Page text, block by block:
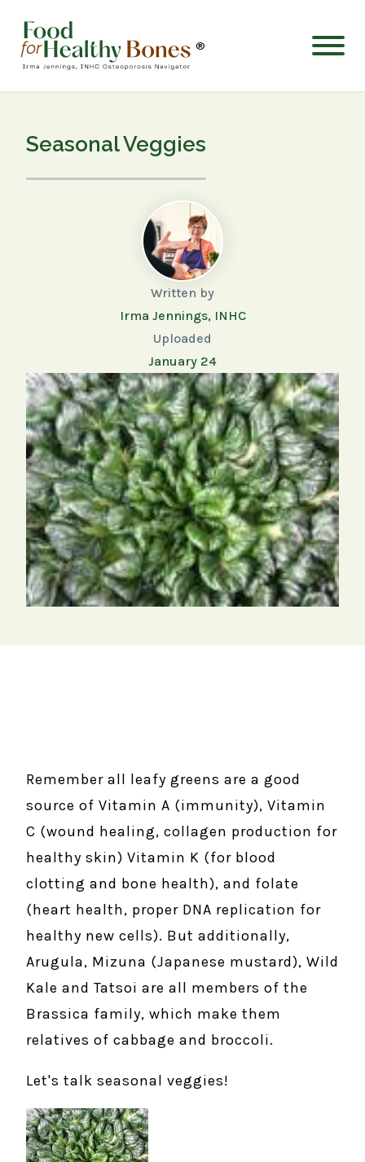
®
Seasonal Veggies
Written by
Irma Jennings, INHC
Uploaded
January 24
Remember all leafy greens are a good
source of Vitamin A (immunity), Vitamin
C (wound healing, collagen production for
healthy skin) Vitamin K (for blood
clotting and bone health), and folate
(heart health, proper DNA replication for
healthy new cells). But additionally,
Arugula, Mizuna (Japanese mustard), Wild
Kale and Tatsoi are all members of the
Brassica family, which make them
relatives of cabbage and broccoli.
Let's talk seasonal veggies!